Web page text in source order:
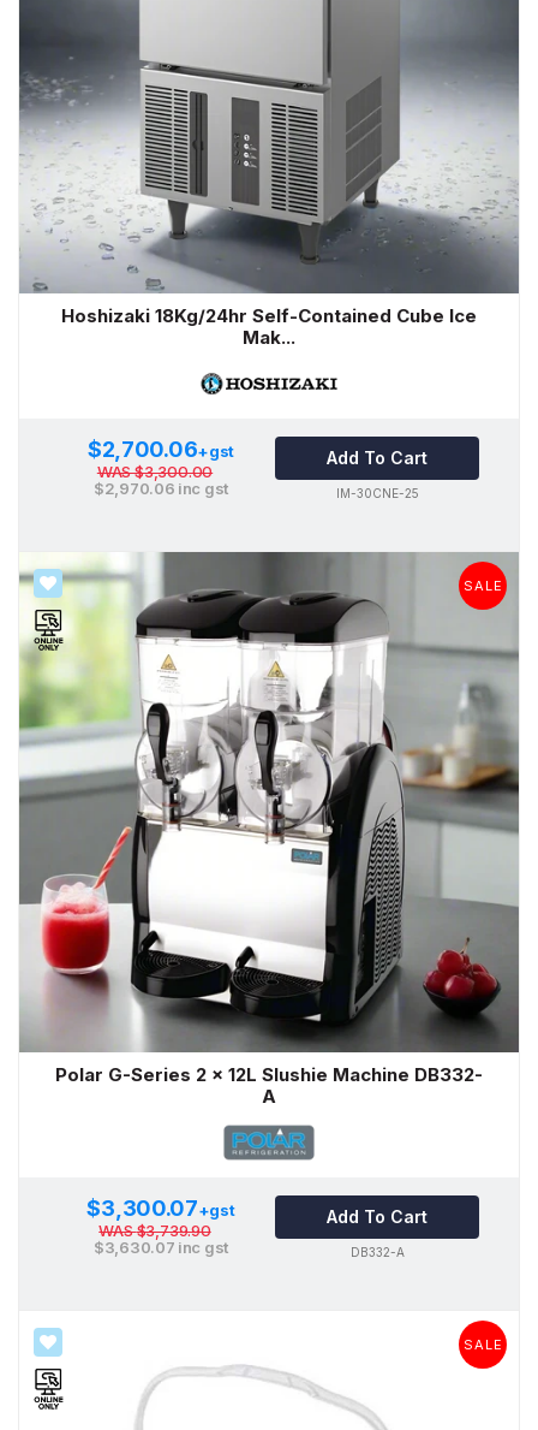
Hoshizaki 18Kg/24hr Self-Contained Cube Ice
Mak...
$2,700.06+gst
WAS$3,300.00
$2,970.06 inc gst
Add To Cart
IM-30CNE-25
SALE
SALE
Polar G-Series 2 x 12L Slushie Machine DB332-
A
$3,300.07+gst
WAS$3,739.90
$3,630.07 inc gst
Add To Cart
DB332-A
SALE
SALE